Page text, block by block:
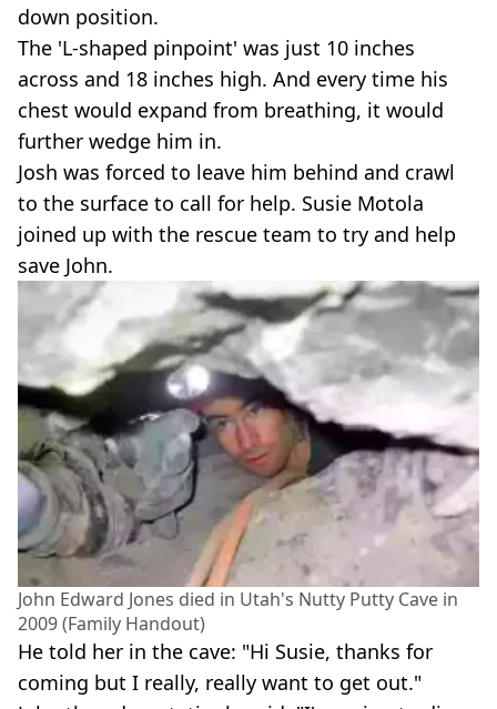
down position.
The 'L-shaped pinpoint' was just 10 inches
across and 18 inches high. And every time his
chest would expand from breathing, it would
further wedge him in.
Josh was forced to leave him behind and crawl
to the surface to call for help. Susie Motola
joined up with the rescue team to try and help
save John.
John Edward Jones died in Utah's Nutty Putty Cave in
2009 (Family Handout)
He told her in the cave: "Hi Susie, thanks for
coming but I really, really want to get out."